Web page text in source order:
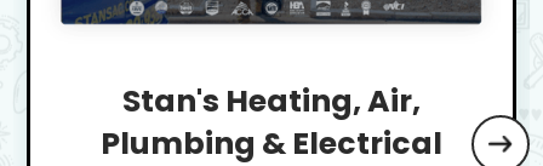
Stan's Heating, Air,
Plumbing & Electrical